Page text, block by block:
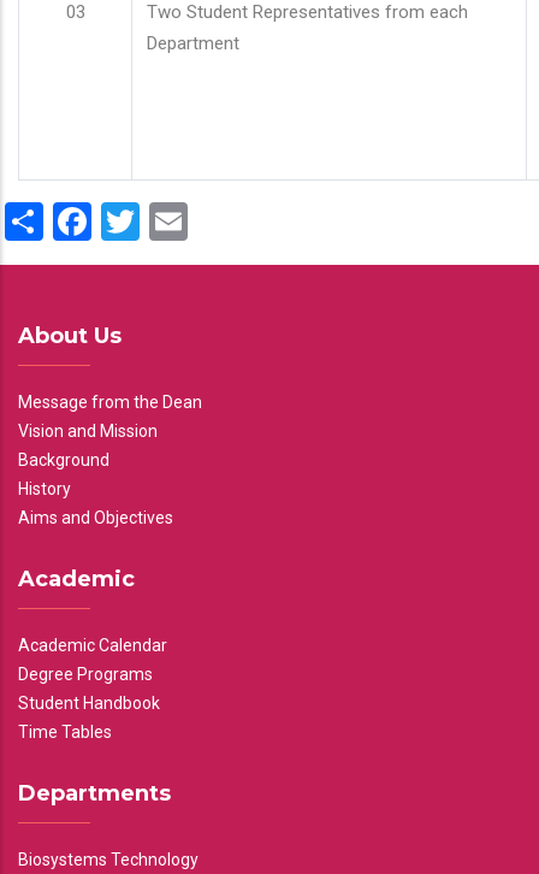
03
Two Student Representatives from each
Department
ShareFacebook
Twitter
About Us
Message from the Dean
Vision and Mission
Background
History
Aims and Objectives
Academic
Academic Calendar
Degree Programs
Student Handbook
Time Tables
Departments
Biosystems Technology